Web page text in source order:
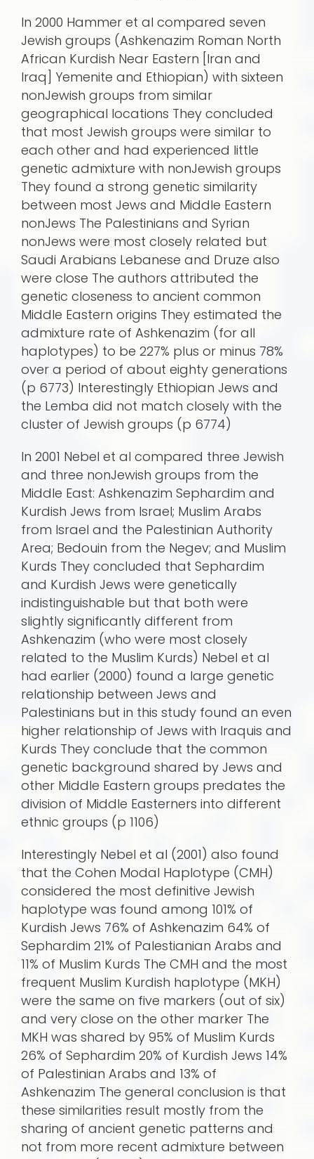
In 2000 Hammer et al compared seven
Jewish groups (Ashkenazim Roman North
African Kurdish Near Eastern [Iran and
Iraq] Yemenite and Ethiopian) with sixteen
nonJewish groups from similar
geographical locations They concluded
that most Jewish groups were similar to
each other and had experienced little
genetic admixture with nonJewish groups
They found a strong genetic similarity
between most Jews and Middle Eastern
nonJews The Palestinians and Syrian
nonJews were most closely related but
Saudi Arabians Lebanese and Druze also
were close The authors attributed the
genetic closeness to ancient common
Middle Eastern origins They estimated the
admixture rate of Ashkenazim (for all
haplotypes) to be 227% plus or minus 78%
over a period of about eighty generations
(p 6773) Interestingly Ethiopian Jews and
the Lemba did not match closely with the
cluster of Jewish groups (p 6774)
In 2001 Nebel et al compared three Jewish
and three nonJewish groups from the
Middle East: Ashkenazim Sephardim and
Kurdish Jews from Israel; Muslim Arabs
from Israel and the Palestinian Authority
Area; Bedouin from the Negev; and Muslim
Kurds They concluded that Sephardim
and Kurdish Jews were genetically
indistinguishable but that both were
slightly significantly different from
Ashkenazim (who were most closely
related to the Muslim Kurds) Nebel et al
had earlier (2000) found a large genetic
relationship between Jews and
Palestinians but in this study found an even
higher relationship of Jews with Iraquis and
Kurds They conclude that the common
genetic background shared by Jews and
other Middle Eastern groups predates the
division of Middle Easterners into different
ethnic groups (p 1106)
Interestingly Nebel et al (2001) also found
that the Cohen Modal Haplotype (CMH)
considered the most definitive Jewish
haplotype was found among 101% of
Kurdish Jews 76% of Ashkenazim 64% of
Sephardim 21% of Palestianian Arabs and
11% of Muslim Kurds The CMH and the most
frequent Muslim Kurdish haplotype (MKH)
were the same on five markers (out of six)
and very close on the other marker The
MKH was shared by 95% of Muslim Kurds
26% of Sephardim 20% of Kurdish Jews 14%
of Palestinian Arabs and 13% of
Ashkenazim The general conclusion is that
these similarities result mostly from the
sharing of ancient genetic patterns and
not from more recent admixture between